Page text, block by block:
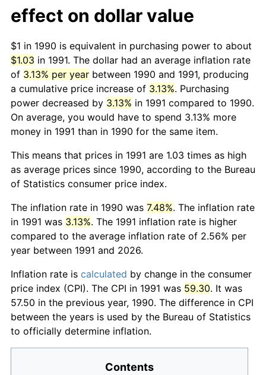
effect on dollar value
$1 in 1990 is equivalent in purchasing power to about
$1.03 in 1991. The dollar had an average inflation rate
of 3.13% per year between 1990 and 1991, producing
a cumulative price increase of 3.13%. Purchasing
power decreased by 3.13% in 1991 compared to 1990.
On average, you would have to spend 3.13% more
money in 1991 than in 1990 for the same item.
This means that prices in 1991 are 1.03 times as high
as average prices since 1990, according to the Bureau
of Statistics consumer price index.
The inflation rate in 1990 was 7.48%. The inflation rate
in 1991 was 3.13%. The 1991 inflation rate is higher
compared to the average inflation rate of 2.56% per
year between 1991 and 2026.
Inflation rate is calculated by change in the consumer
price index (CPI). The CPI in 1991 was 59.30. It was
57.50 in the previous year, 1990. The difference in CPI
between the years is used by the Bureau of Statistics
to officially determine inflation.
Contents